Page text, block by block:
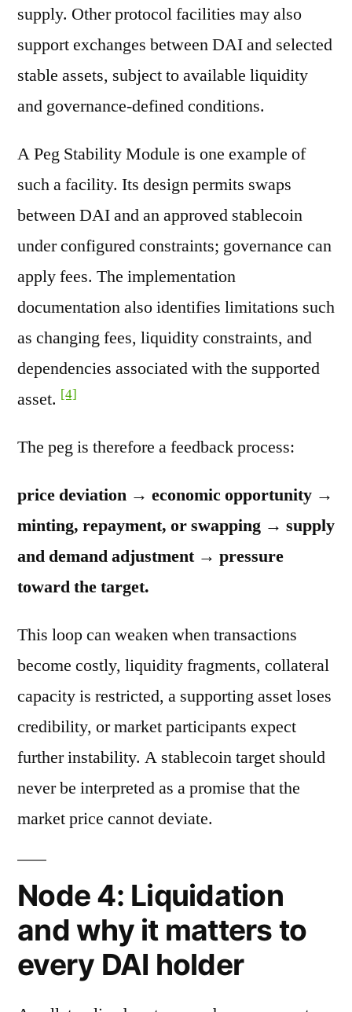
supply. Other protocol facilities may also
support exchanges between DAI and selected
stable assets, subject to available liquidity
and governance-defined conditions.
A Peg Stability Module is one example of
such a facility. Its design permits swaps
between DAI and an approved stablecoin
under configured constraints; governance can
apply fees. The implementation
documentation also identifies limitations such
as changing fees, liquidity constraints, and
dependencies associated with the supported
asset. [4]
The peg is therefore a feedback process:
price deviation → economic opportunity →
minting, repayment, or swapping → supply
and demand adjustment → pressure
toward the target.
This loop can weaken when transactions
become costly, liquidity fragments, collateral
capacity is restricted, a supporting asset loses
credibility, or market participants expect
further instability. A stablecoin target should
never be interpreted as a promise that the
market price cannot deviate.
Node 4: Liquidation
and why it matters to
every DAI holder